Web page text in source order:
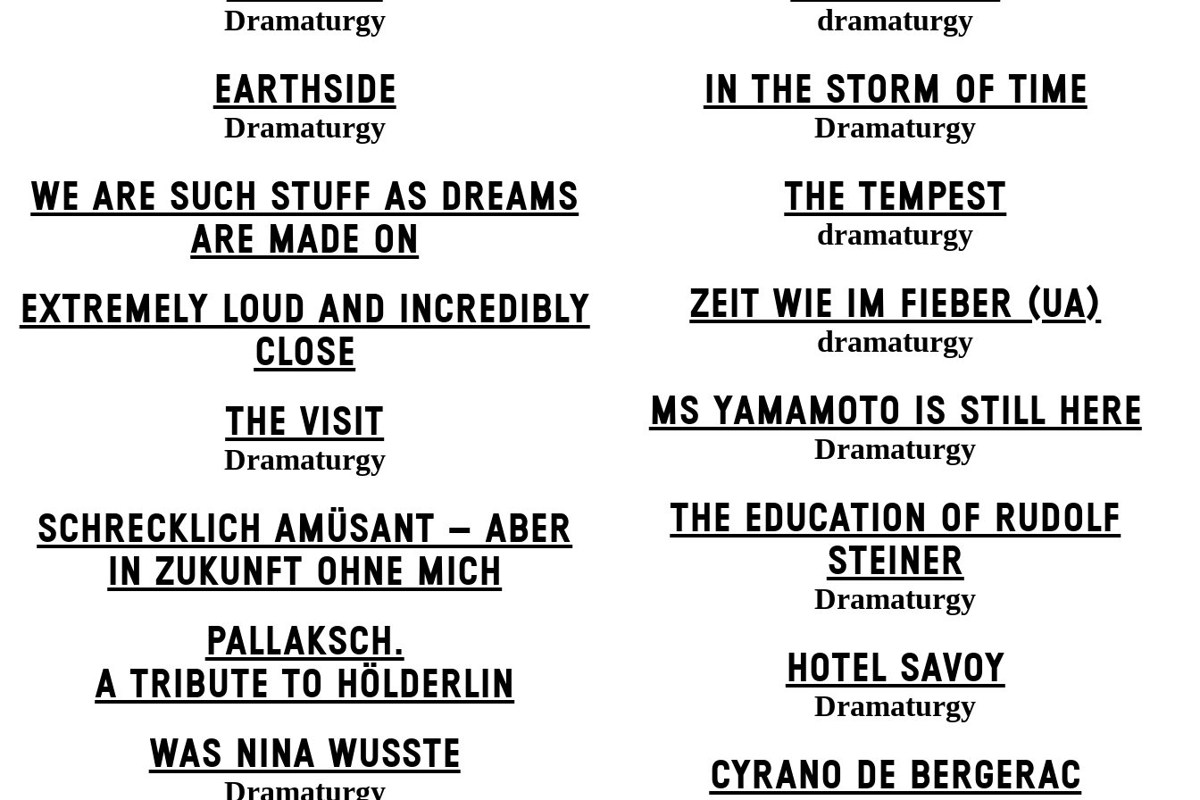
Dramaturgy
EARTHSIDE
Dramaturgy
WE ARE SUCH STUFF AS DREAMS
ARE MADE ON
EXTREMELY LOUD AND INCREDIBLY
CLOSE
THE VISIT
Dramaturgy
SCHRECKLICH AMÜSANT – ABER
IN ZUKUNFT OHNE MICH
PALLAKSCH.
A TRIBUTE TO HÖLDERLIN
WAS NINA WUSSTE
Dramaturgy
dramaturgy
IN THE STORM OF TIME
Dramaturgy
THE TEMPEST
dramaturgy
ZEIT WIE IM FIEBER (UA)
dramaturgy
MS YAMAMOTO IS STILL HERE
Dramaturgy
THE EDUCATION OF RUDOLF
STEINER
Dramaturgy
HOTEL SAVOY
Dramaturgy
CYRANO DE BERGERAC